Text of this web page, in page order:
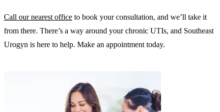
Call our nearest office to book your consultation, and we’ll take it
from there. There’s a way around your chronic UTIs, and Southeast
Urogyn is here to help. Make an appointment today.